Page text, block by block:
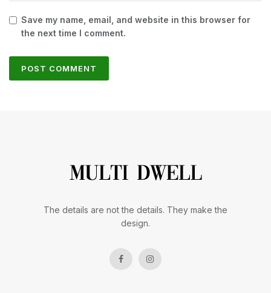
Save my name, email, and website in this browser for
the next time I comment.
The details are not the details. They make the
design.